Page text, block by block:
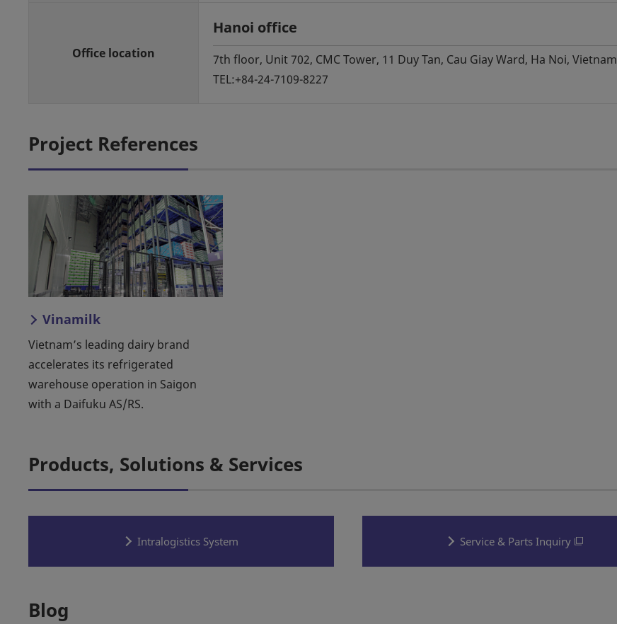
Office location
Hanoi office
7th floor, Unit 702, CMC Tower, 11 Duy Tan, Cau Giay Ward, Ha Noi, Vietnam
TEL:+84-24-7109-8227
Project References
Vinamilk
Vietnam’s leading dairy brand
accelerates its refrigerated
warehouse operation in Saigon
with a Daifuku AS/RS.
Products, Solutions & Services
Intralogistics System Service & Parts Inquiry
Blog